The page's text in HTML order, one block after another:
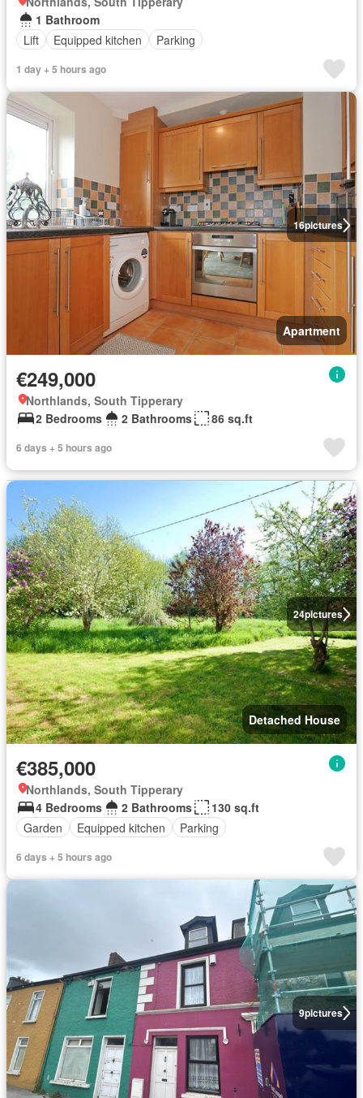
1 Bathroom
Lift
Equipped kitchen Parking
1 day + 5 hours ago
16pictures
Apartment
€249,000
Northlands, South Tipperary
2 Bedrooms
2 Bathrooms 86 sq.ft
6 days + 5 hours ago
24pictures
Detached House
€385,000
Northlands, South Tipperary
4 Bedrooms
2 Bathrooms
130 sq.ft
Garden
Equipped kitchen Parking
6 days + 5 hours ago
9pictures